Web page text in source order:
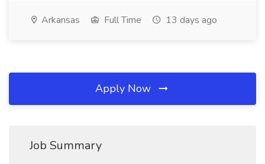
Arkansas Full Time 13 days ago
Apply Now
Job Summary